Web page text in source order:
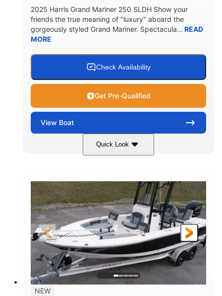
2025 Harris Grand Mariner 250 SLDH Show your
friends the true meaning of "luxury" aboard the
gorgeously styled Grand Mariner. Spectacula... READ
MORE
Check Availability
Get Pre-Qualified
View Boat
Quick Look
Ceramic White 400l Verado
HORSEPOWER
400HP
ENGINE HOURS
0
PROPULSION
Outboard
FUEL TYPE
Gas
LENGTH
25'
BEAM
8'6"
DRY WEIGHT
4537lbs
WEIGHT CAPACITY
2681lbs
FUEL CAPACITY
50gal
Other
NEW